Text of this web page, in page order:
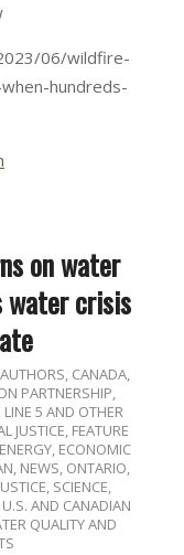
06/wildfire-
hundreds-
on water
crisis
AUTHORS, CANADA,
PARTNERSHIP,
LINE 5 AND OTHER
JUSTICE, FEATURE
ECONOMIC
, NEWS, ONTARIO,
, SCIENCE,
U.S. AND CANADIAN
QUALITY AND